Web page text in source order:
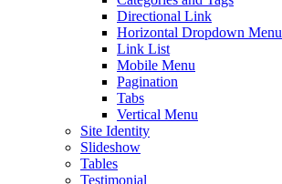
Directional Link
Horizontal Dropdown Menu
Link List
Mobile Menu
Pagination
Tabs
Vertical Menu
Site Identity
Slideshow
Tables
Testimonial